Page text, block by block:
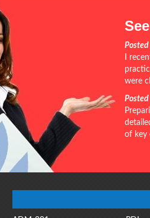
Posted
I
were
Posted
of key